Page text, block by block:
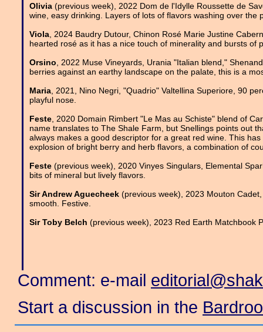
Olivia (previous week), 2022 Dom de l'Idylle Roussette de
wine, easy drinking. Layers of lots of flavors washing over the
Viola , 2024 Baudry Dutour, Chinon Rosé Marie Justine
hearted rosé as it has a nice touch of minerality and bursts of
Orsino , 2022 Muse Vineyards, Urania "Italian blend,"
berries against an earthy landscape on the palate, this is a
Maria , 2021, Nino Negri, "Quadrio" Valtellina Superiore, 90
playful nose.
Feste , 2020 Domain Rimbert "Le Mas au Schiste" blend of
name translates to The Shale Farm, but Snellings points out
always makes a good descriptor for a great red wine. This
explosion of bright berry and herb flavors, a combination of
Feste (previous week), 2020 Vinyes Singulars, Elemental
bits of mineral but lively flavors.
Sir Andrew Aguecheek (previous week), 2023 Mouton
smooth. Festive.
Sir Toby Belch (previous week), 2023 Red Earth Matchbook
Comment: e-mail
Start a discussion in the